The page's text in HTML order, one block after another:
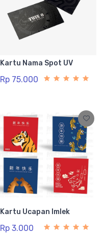
Kartu Nama Spot UV
Rp 75.000
Kartu Ucapan Imlek
Rp 3.000